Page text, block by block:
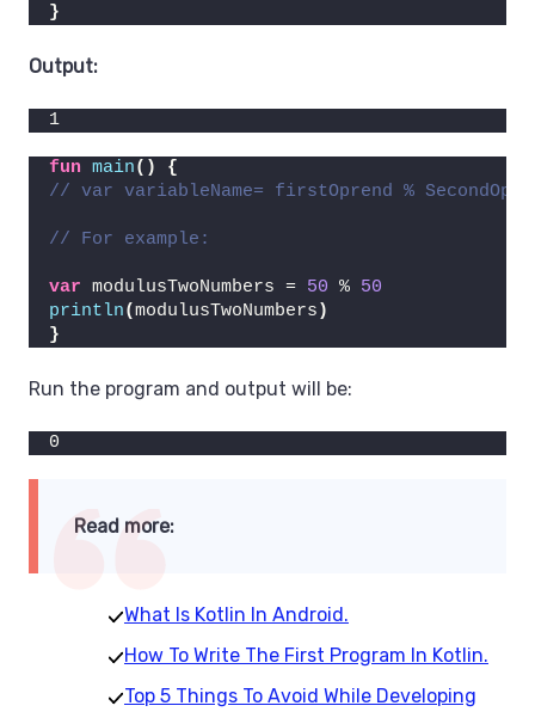
}
Output:
1
fun main()
{
// var variableName= firstOprend %
// For example:
var modulusTwoNumbers = 50 % 50
println(modulusTwoNumbers )
}
Run the program and output will be:
0
Read more:
What Is Kotlin In Android.
How To Write The First Program In Kotlin.
Top 5 Things To Avoid While Developing